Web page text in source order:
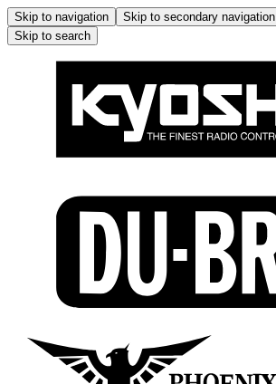
Skip to navigation Skip to secondary navigation
Skip to search